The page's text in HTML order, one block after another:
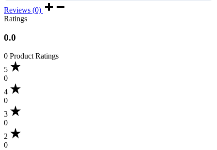
Reviews (0)
Ratings
0.0
0 Product Ratings
5
0
4
0
3
0
2
0